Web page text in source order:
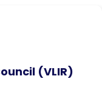
(VLIR)